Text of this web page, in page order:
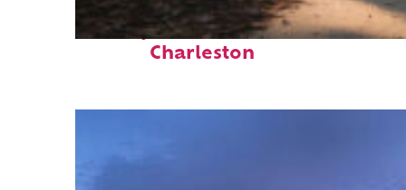
Perfect weekend in
Charleston